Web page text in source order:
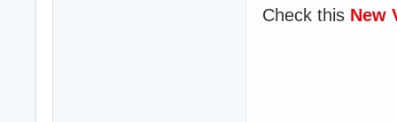
Check this New